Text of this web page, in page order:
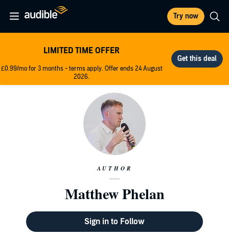
Try now
LIMITED TIME OFFER
£0.99/mo for 3 months - terms apply. Offer ends 24 August
2026.
AUTHOR
Matthew Phelan
Sign in to Follow